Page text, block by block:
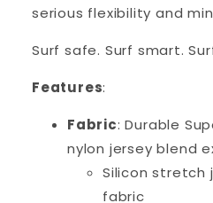
serious flexibility and
Surf safe. Surf smart.
Features:
Fabric: Durable
nylon jersey blend
Silicon stretch
fabric